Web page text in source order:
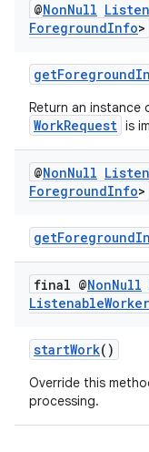
@NonNull
ForegroundInfo>
Return an instance
WorkRequest is
@NonNull
ForegroundInfo>
final @NonNull
ListenableWorker
startWork()
Override this
processing.